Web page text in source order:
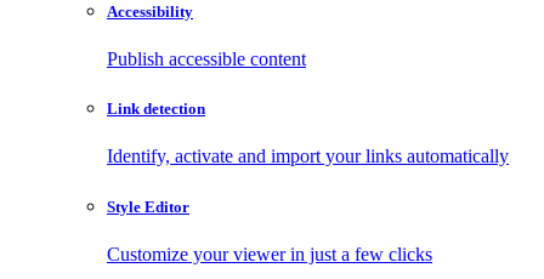
Accessibility
Publish accessible content
Link detection
Identify, activate and import your links automatically
Style Editor
Customize your viewer in just a few clicks